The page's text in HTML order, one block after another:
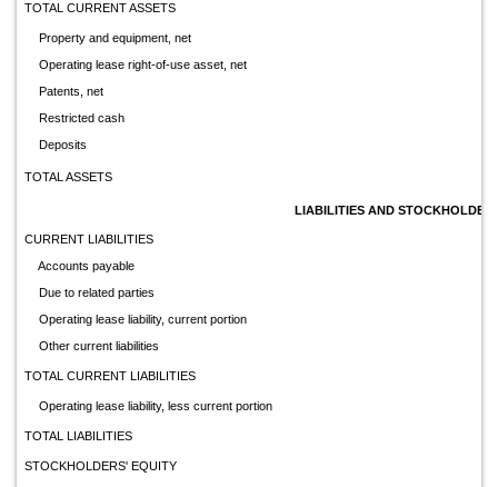
TOTAL CURRENT ASSETS
Property and equipment, net
Operating lease right-of-use asset, net
Patents, net
Restricted cash
Deposits
TOTAL ASSETS
LIABILITIES AND
CURRENT LIABILITIES
Accounts payable
Due to related parties
Operating lease liability, current portion
Other current liabilities
TOTAL CURRENT LIABILITIES
Operating lease liability, less current portion
TOTAL LIABILITIES
STOCKHOLDERS' EQUITY